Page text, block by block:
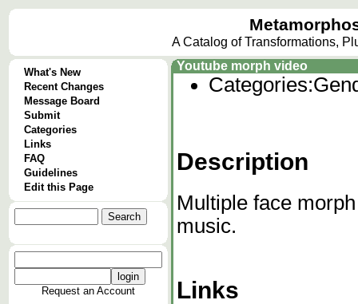
A Catalog of Transformations,
What's New
Recent Changes
Message Board
Submit
Categories
Links
FAQ
Guidelines
Edit this Page
Request an Account
Youtube morph video
Categories:
Description
Multiple face
music.
Links